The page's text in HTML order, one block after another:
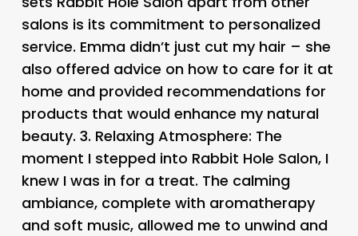
salons is its commitment to personalized
service. Emma didn’t just cut my hair – she
also offered advice on how to care for it at
home and provided recommendations for
products that would enhance my natural
beauty. 3. Relaxing Atmosphere: The
moment I stepped into Rabbit Hole Salon, I
knew I was in for a treat. The calming
ambiance, complete with aromatherapy
and soft music, allowed me to unwind and